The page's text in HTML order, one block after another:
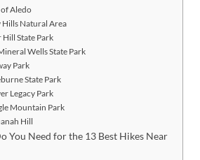
Aledo
Hills Natural Area
Hill State Park
Wells State Park
Park
State Park
Legacy Park
Mountain Park
Hill
You Need for the 13 Best Hikes Near